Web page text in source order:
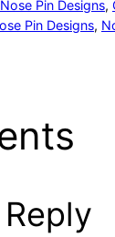
Pin Designs,
Pin Designs,